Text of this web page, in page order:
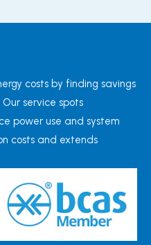
costs by finding savings
service spots
power use and system
costs and extends